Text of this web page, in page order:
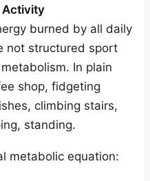
Activity
burned by all daily
not structured sport
In plain
shop, fidgeting
climbing stairs,
standing.
metabolic equation: